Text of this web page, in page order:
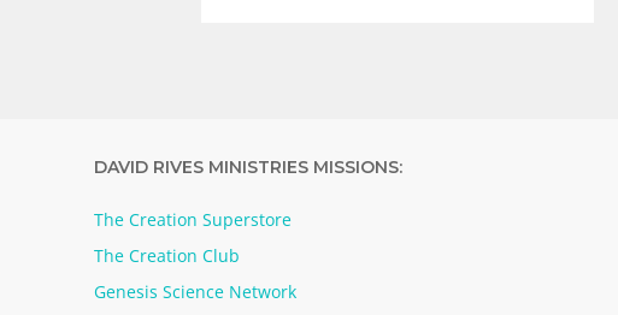
DAVID RIVES MINISTRIES MISSIONS:
The Creation Superstore
The Creation Club
Genesis Science Network